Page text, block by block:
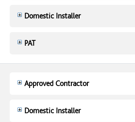
Domestic Installer
PAT
Approved Contractor
Domestic Installer